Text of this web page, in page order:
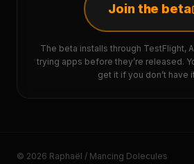
Join the beta
The beta installs through TestFlight,
trying apps before they’re released.
get it if you don’t have
© 2026 Raphaël / Mancing Dolecules